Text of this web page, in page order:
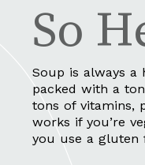
Soup is always a
packed with a
tons of vitamins,
works if you’re
you use a gluten
So